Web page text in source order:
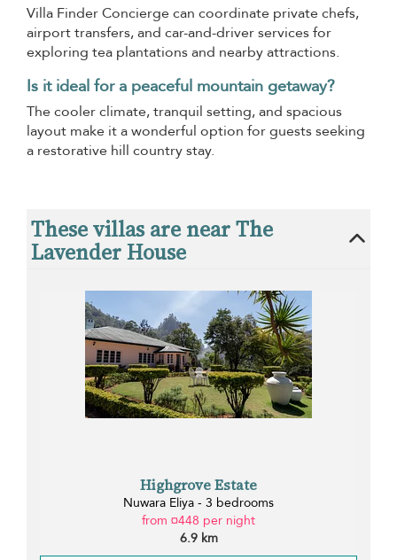
Villa Finder Concierge can coordinate private chefs,
airport transfers, and car-and-driver services for
exploring tea plantations and nearby attractions.
Is it ideal for a peaceful mountain getaway?
The cooler climate, tranquil setting, and spacious
layout make it a wonderful option for guests seeking
a restorative hill country stay.
These villas are near The
Lavender House
Highgrove Estate
Nuwara Eliya - 3 bedrooms
from ¤448 per night
6.9 km